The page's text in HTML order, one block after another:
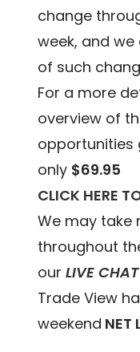
change
week, and we
of such
For a more
overview of
opportunities
only $69.95
CLICK HERE
We may take
throughout
ourLIVE
Trade View
weekend NET